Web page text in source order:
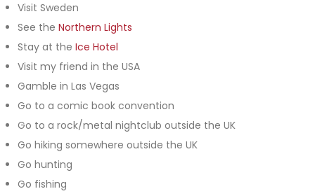
Visit Sweden
See the Northern Lights
Stay at the Ice Hotel
Visit my friend in the USA
Gamble in Las Vegas
Go to a comic book convention
Go to a rock/metal nightclub outside the UK
Go hiking somewhere outside the UK
Go hunting
Go fishing